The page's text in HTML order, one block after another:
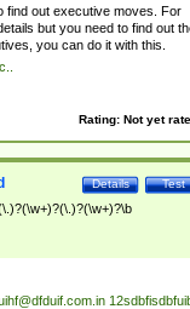
position| has appointed|
changes to| will be
was promoted to| has
position| has been
has been elected|
short while| stepp(ed|ing)
?(F|f)ire(s|d|ing)| left
while| (has)? notified| will
elected| resignation(s)?
find out executive moves. For
but you need to find out
you can do it with this.
Rating: Not yet
Test
Details